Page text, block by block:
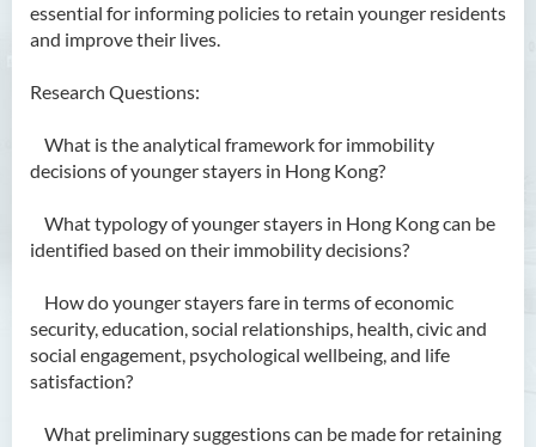
essential for informing policies to retain younger residents
and improve their lives.
Research Questions:
What is the analytical framework for immobility
decisions of younger stayers in Hong Kong?
What typology of younger stayers in Hong Kong can be
identified based on their immobility decisions?
How do younger stayers fare in terms of economic
security, education, social relationships, health, civic and
social engagement, psychological wellbeing, and life
satisfaction?
What preliminary suggestions can be made for retaining